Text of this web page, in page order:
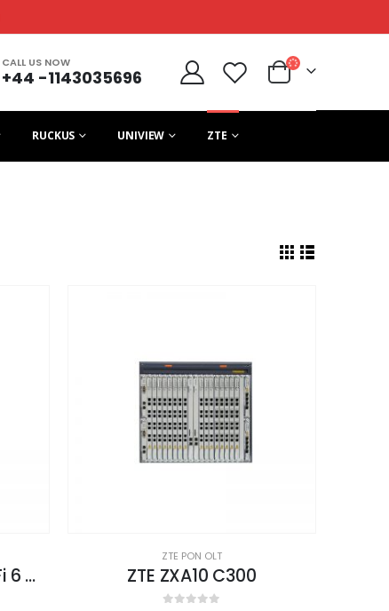
CALL US NOW
+44 -1143035696
RUCKUS UNIVIEW ZTE
ZTE 5G CPE MC801A WiFi 6 Router
ZTE PON OLT
ZTE ZXA10 C300